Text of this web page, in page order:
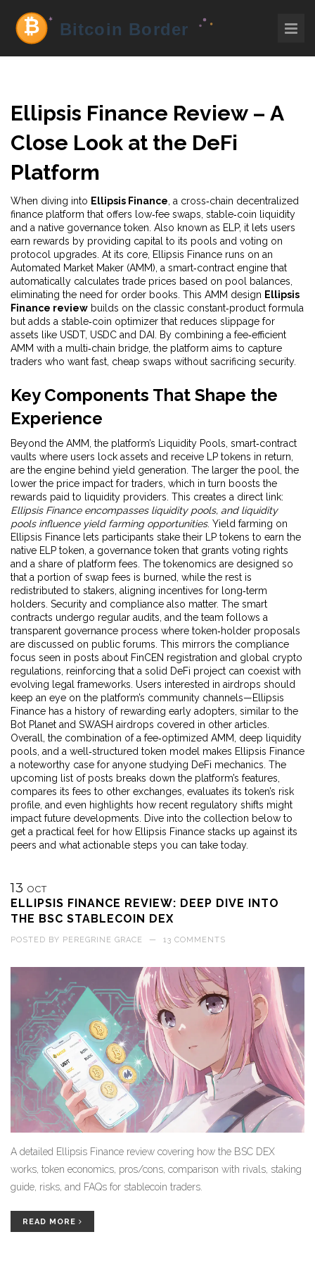
Ellipsis Finance Review – A
Close Look at the DeFi
Platform
When diving into Ellipsis Finance a cross‑chain decentralized
finance platform that offers low‑fee swaps, stable‑coin liquidity
and a native governance token . Also known as ELP, it lets users
earn rewards by providing capital to its pools and voting on
protocol upgrades . At its core, Ellipsis Finance runs on an
Automated Market Maker (AMM) a smart‑contract engine that
automatically calculates trade prices based on pool balances
eliminating the need for order books. This AMM design Ellipsis
Finance review builds on the classic constant‑product formula
but adds a stable‑coin optimizer that reduces slippage for
assets like USDT, USDC and DAI. By combining a fee‑efficient
AMM with a multi‑chain bridge, the platform aims to capture
traders who want fast, cheap swaps without sacrificing security.
Key Components That Shape the
Experience
Beyond the AMM, the platform’s Liquidity Pools smart‑contract
vaults where users lock assets and receive LP tokens in return
are the engine behind yield generation. The larger the pool, the
lower the price impact for traders, which in turn boosts the
rewards paid to liquidity providers. This creates a direct link:
Ellipsis Finance encompasses liquidity pools, and liquidity
pools influence yield farming opportunities. Yield farming on
Ellipsis Finance lets participants stake their LP tokens to earn the
native ELP token a governance token that grants voting rights
and a share of platform fees . The tokenomics are designed so
that a portion of swap fees is burned, while the rest is
redistributed to stakers, aligning incentives for long‑term
holders. Security and compliance also matter. The smart
contracts undergo regular audits, and the team follows a
transparent governance process where token‑holder proposals
are discussed on public forums. This mirrors the compliance
focus seen in posts about FinCEN registration and global crypto
regulations, reinforcing that a solid DeFi project can coexist with
evolving legal frameworks. Users interested in airdrops should
keep an eye on the platform’s community channels—Ellipsis
Finance has a history of rewarding early adopters, similar to the
Bot Planet and SWASH airdrops covered in other articles.
Overall, the combination of a fee‑optimized AMM, deep liquidity
pools, and a well‑structured token model makes Ellipsis Finance
a noteworthy case for anyone studying DeFi mechanics. The
upcoming list of posts breaks down the platform’s features,
compares its fees to other exchanges, evaluates its token’s risk
profile, and even highlights how recent regulatory shifts might
impact future developments. Dive into the collection below to
get a practical feel for how Ellipsis Finance stacks up against its
peers and what actionable steps you can take today.
13 OCT
ELLIPSIS FINANCE REVIEW: DEEP DIVE INTO
THE BSC STABLECOIN DEX
POSTED BY PEREGRINE GRACE — 13 COMMENTS
A detailed Ellipsis Finance review covering how the BSC DEX
works, token economics, pros/cons, comparison with rivals, staking
guide, risks, and FAQs for stablecoin traders.
READ MORE